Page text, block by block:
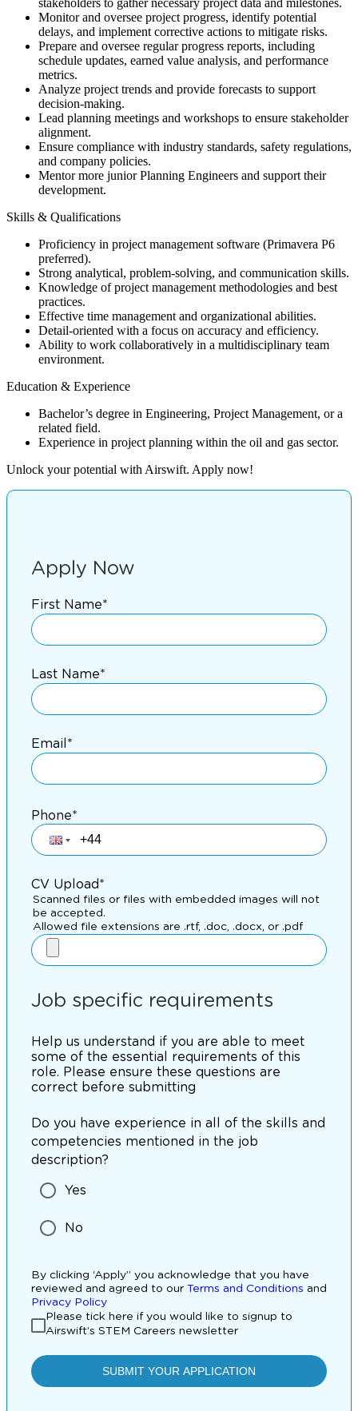
Monitor and oversee project progress, identify potential
delays, and implement corrective actions to mitigate risks.
Prepare and oversee regular progress reports, including
schedule updates, earned value analysis, and performance
metrics.
Analyze project trends and provide forecasts to support
decision-making.
Lead planning meetings and workshops to ensure stakeholder
alignment.
Ensure compliance with industry standards, safety regulations,
and company policies.
Mentor more junior Planning Engineers and support their
development.
Skills & Qualifications
Proficiency in project management software (Primavera P6
preferred).
Strong analytical, problem-solving, and communication skills.
Knowledge of project management methodologies and best
practices.
Effective time management and organizational abilities.
Detail-oriented with a focus on accuracy and efficiency.
Ability to work collaboratively in a multidisciplinary team
environment.
Education & Experience
Bachelor’s degree in Engineering, Project Management, or a
related field.
Experience in project planning within the oil and gas sector.
Unlock your potential with Airswift. Apply now!